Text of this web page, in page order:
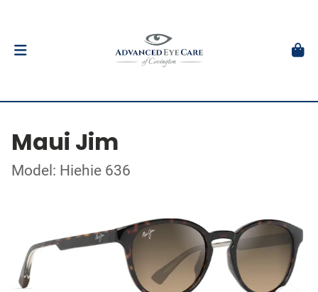
Maui Jim
Model: Hiehie 636